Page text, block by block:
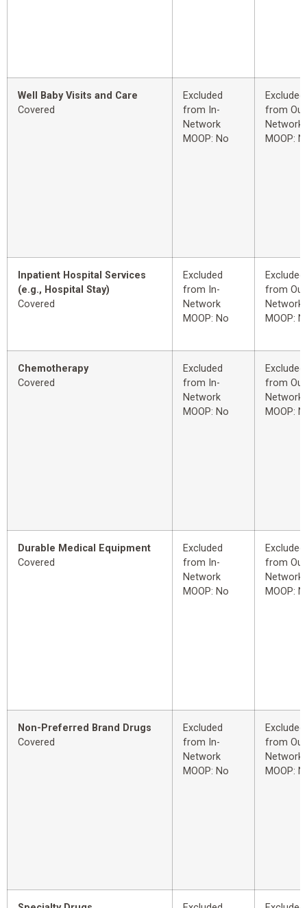
Well Baby Visits and Care
Covered
Excluded
from In-
Network
MOOP: No
Excluded
from
Network
MOOP:
Inpatient Hospital Services
(e.g., Hospital Stay)
Covered
Excluded
from In-
Network
MOOP: No
Excluded
from
Network
MOOP:
Chemotherapy
Covered
Excluded
from In-
Network
MOOP: No
Excluded
from
Network
MOOP:
Durable Medical Equipment
Covered
Excluded
from In-
Network
MOOP: No
Excluded
from
Network
MOOP:
Non-Preferred Brand Drugs
Covered
Excluded
from In-
Network
MOOP: No
Excluded
from
Network
MOOP: